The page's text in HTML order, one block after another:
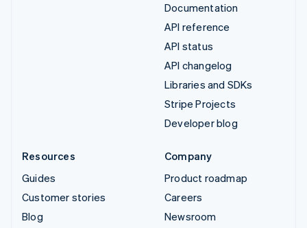
Documentation
API reference
API status
API changelog
Libraries and SDKs
Stripe Projects
Developer blog
Resources
Guides
Customer stories
Blog
Company
Product roadmap
Careers
Newsroom